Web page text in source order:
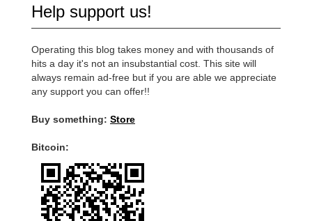
Help support us!
Operating this blog takes money and with thousands of
hits a day it's not an insubstantial cost. This site will
always remain ad-free but if you are able we appreciate
any support you can offer!!
Buy something: Store
Bitcoin: